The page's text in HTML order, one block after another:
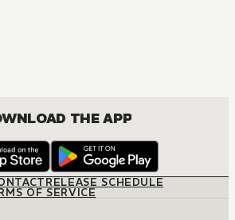
THE APP
RELEASE SCHEDULE
OF SERVICE